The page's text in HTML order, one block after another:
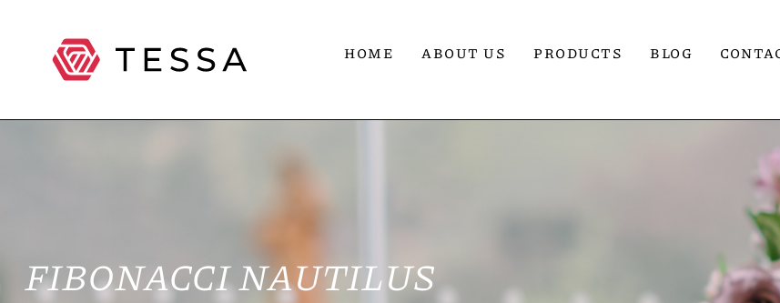
HOME ABOUT US PRODUCTS BLOG
FIBONACCI NAUTILUS